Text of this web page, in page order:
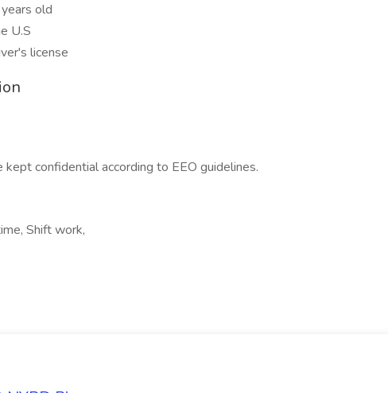
old
U.S
license
confidential according to EEO guidelines.
Shift work,